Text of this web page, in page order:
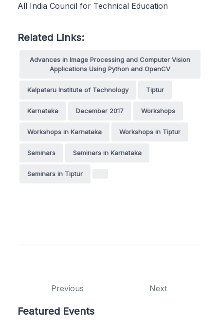
All India Council for Technical Education
Related Links:
Advances in Image Processing and Computer Vision
Applications Using Python and OpenCV
Kalpataru Institute of Technology Tiptur
Karnataka December 2017 Workshops
Workshops in Karnataka Workshops in Tiptur
Seminars Seminars in Karnataka
Seminars in Tiptur
Previous Next
Featured Events